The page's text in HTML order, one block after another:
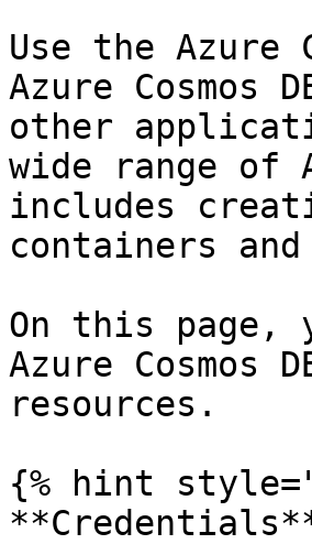
Use the Azure
Azure Cosmos
other
wide range of
includes
containers
On this
Azure Cosmos
resources.
{% hint